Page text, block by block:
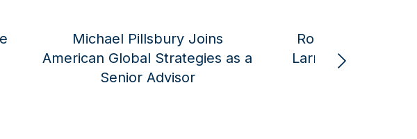
Robert C. O’Brien joined The
Larry Kudlow Show to discuss
Operation Epic Fury
Meir Ben-Shabbat
American Global